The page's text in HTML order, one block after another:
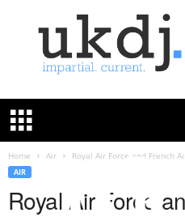
K
e
Home Air Royal Air Force and French
AIR
Royal Air Force